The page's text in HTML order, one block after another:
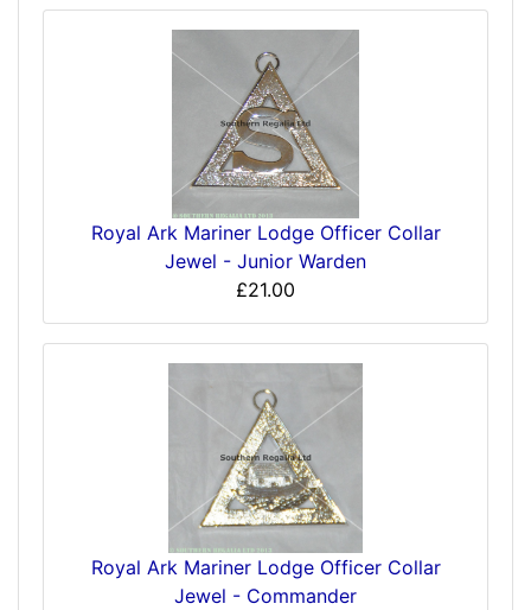
Royal Ark Mariner Lodge Officer Collar
Jewel - Junior Warden
£21.00
Royal Ark Mariner Lodge Officer Collar
Jewel - Commander